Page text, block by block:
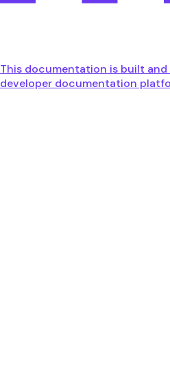
This documentation is built
developer documentation